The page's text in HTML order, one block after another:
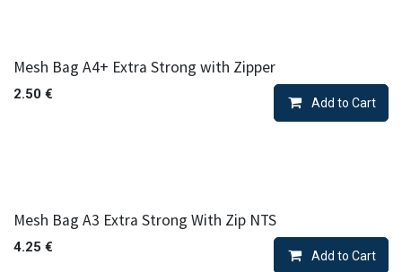
Mesh Bag A4+ Extra Strong with Zipper
2.50 €
Add to Cart
Mesh Bag A3 Extra Strong With Zip NTS
4.25 €
Add to Cart